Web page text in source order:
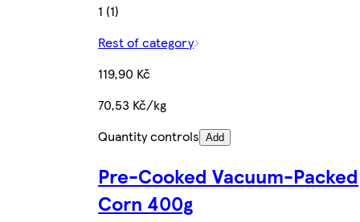
1 (1)
Rest of category
119,90 Kč
70,53 Kč/kg
Quantity controls Add
Pre-Cooked Vacuum-Packed
Corn 400g